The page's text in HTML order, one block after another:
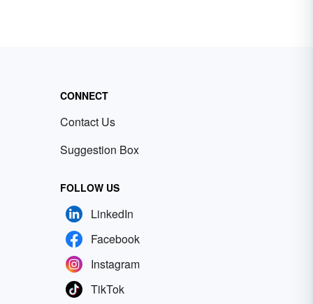
CONNECT
Contact Us
Suggestion Box
FOLLOW US
LinkedIn
Facebook
Instagram
TikTok